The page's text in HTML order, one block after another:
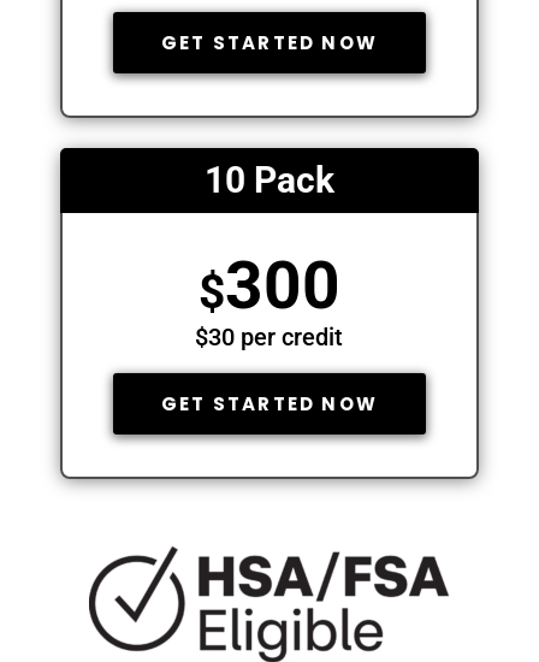
GET STARTED NOW
10 Pack
$300
$30 per credit
GET STARTED NOW